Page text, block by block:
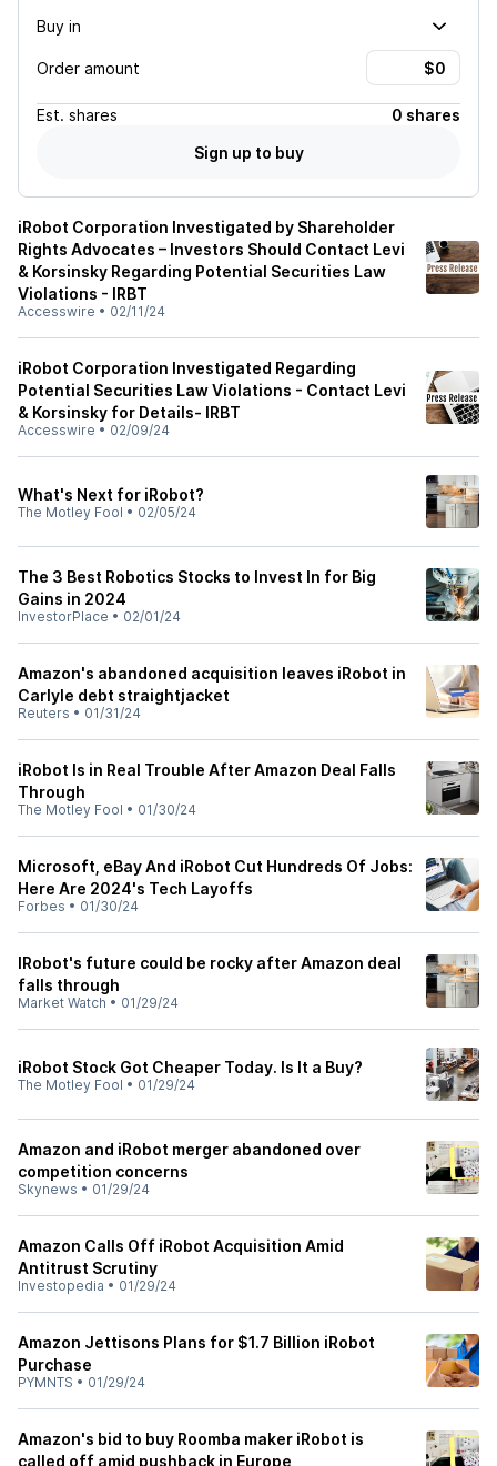
Buy in
Order amount
Est. shares
0 shares
Sign up to buy
iRobot Corporation Investigated by Shareholder
Rights Advocates – Investors Should Contact Levi
& Korsinsky Regarding Potential Securities Law
Violations - IRBT
Accesswire • 02/11/24
iRobot Corporation Investigated Regarding
Potential Securities Law Violations - Contact Levi
& Korsinsky for Details- IRBT
Accesswire • 02/09/24
What's Next for iRobot?
The Motley Fool • 02/05/24
The 3 Best Robotics Stocks to Invest In for Big
Gains in 2024
InvestorPlace • 02/01/24
Amazon's abandoned acquisition leaves iRobot in
Carlyle debt straightjacket
Reuters • 01/31/24
iRobot Is in Real Trouble After Amazon Deal Falls
Through
The Motley Fool • 01/30/24
Microsoft, eBay And iRobot Cut Hundreds Of Jobs:
Here Are 2024's Tech Layoffs
Forbes • 01/30/24
IRobot's future could be rocky after Amazon deal
falls through
Market Watch • 01/29/24
iRobot Stock Got Cheaper Today. Is It a Buy?
The Motley Fool • 01/29/24
Amazon and iRobot merger abandoned over
competition concerns
Skynews • 01/29/24
Amazon Calls Off iRobot Acquisition Amid
Antitrust Scrutiny
Investopedia • 01/29/24
Amazon Jettisons Plans for $1.7 Billion iRobot
Purchase
PYMNTS • 01/29/24
Amazon's bid to buy Roomba maker iRobot is
called off amid pushback in Europe